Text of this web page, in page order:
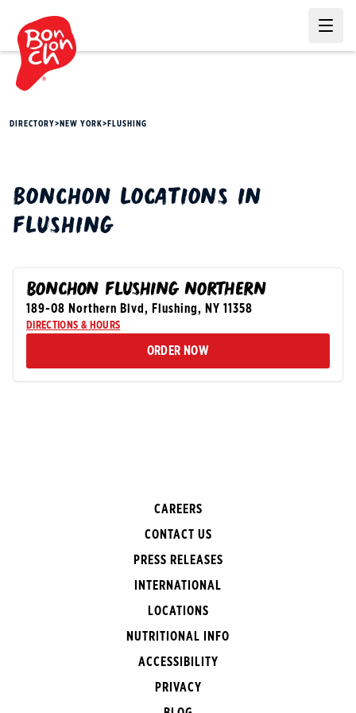
DIRECTORY> NEW YORK> FLUSHING
BONCHON LOCATIONS IN
FLUSHING
BONCHON FLUSHING NORTHERN
189-08 Northern Blvd , Flushing, NY 11358
DIRECTIONS & HOURS
ORDER NOW
CAREERS
CONTACT US
PRESS RELEASES
INTERNATIONAL
LOCATIONS
NUTRITIONAL INFO
ACCESSIBILITY
PRIVACY